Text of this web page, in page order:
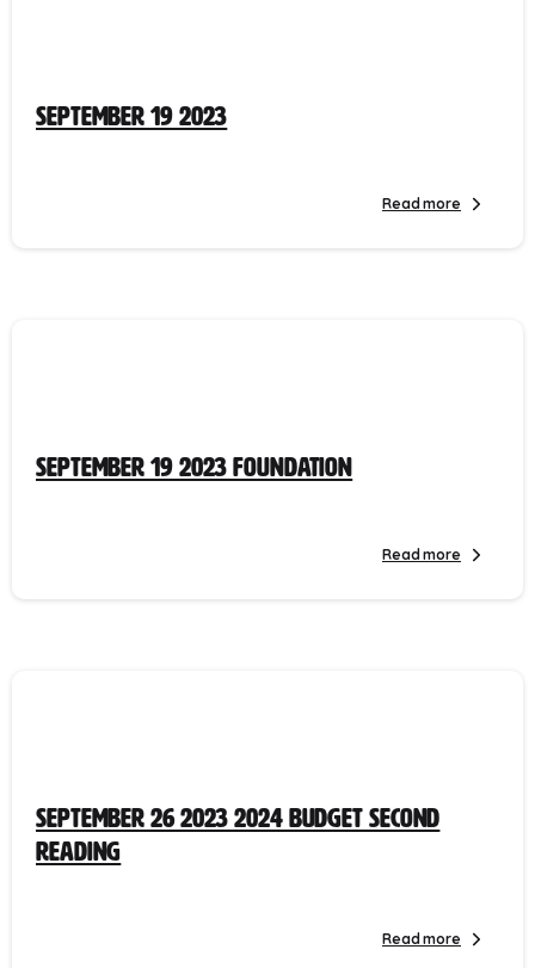
September 19 2023
Read more
September 19 2023 Foundation
Read more
September 26 2023 2024 Budget Second
Reading
Read more